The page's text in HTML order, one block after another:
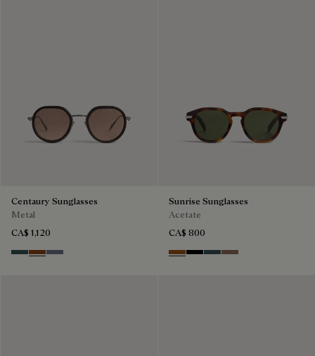
Centaury Sunglasses
Metal
CA$ 1,120
Grey & Bronze
Brown & Brown Scritto
Grey & Gradient Blue
Sunrise Sunglasses
Acetate
CA$ 800
Dark Havana & Solid Green
Black & Grey Scritto Silver
Grey & Bronze
Cacao & Gradient